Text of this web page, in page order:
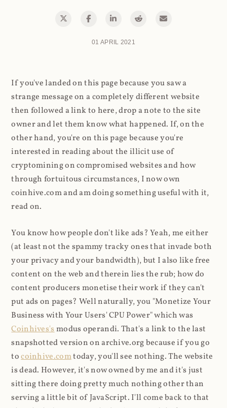
01 APRIL 2021
If you've landed on this page because you saw a
strange message on a completely different website
then followed a link to here, drop a note to the site
owner and let them know what happened. If, on the
other hand, you're on this page because you're
interested in reading about the illicit use of
cryptomining on compromised websites and how
through fortuitous circumstances, I now own
coinhive.com and am doing something useful with it,
read on.
You know how people don't like ads? Yeah, me either
(at least not the spammy tracky ones that invade both
your privacy and your bandwidth), but I also like free
content on the web and therein lies the rub; how do
content producers monetise their work if they can't
put ads on pages? Well naturally, you "Monetize Your
Business with Your Users' CPU Power" which was
Coinhives'smodus operandi. That's a link to the last
snapshotted version on archive.org because if you go
tocoinhive.comtoday, you'll see nothing. The website
is dead. However, it's now owned by me and it's just
sitting there doing pretty much nothing other than
serving a little bit of JavaScript. I'll come back to that